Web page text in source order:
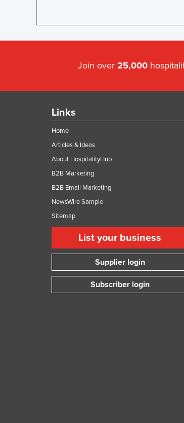
Join over 25,000
Links
Home
Articles & Ideas
About HospitalityHub
B2B Marketing
B2B Email Marketing
NewsWire Sample
Sitemap
List your business
Supplier login
Subscriber login